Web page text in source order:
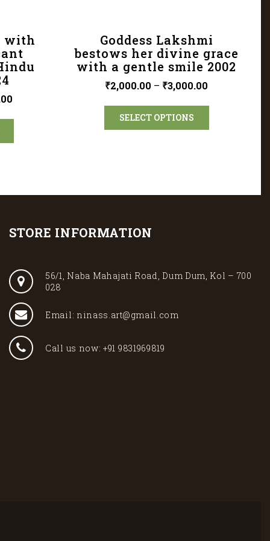
with
Goddess Lakshmi
bestows her divine grace
with a gentle smile 2002
₹2,000.00 – ₹3,000.00
SELECT OPTIONS
STORE INFORMATION
56/1, Naba Mahajati Road, Dum Dum, Kol – 700
028
Email: ninass.art@gmail.com
Call us now: +91 9831969819